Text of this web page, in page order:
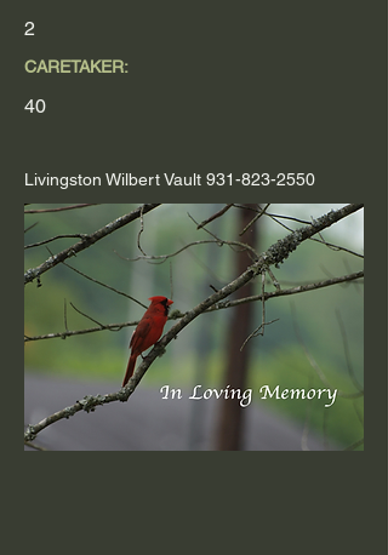
2
CARETAKER:
40
Livingston Wilbert Vault 931-823-2550